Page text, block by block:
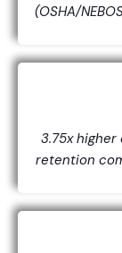
(OSHA/
3.75x
retention